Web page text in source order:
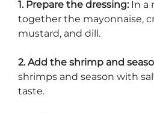
1. Prepare the dressing:In a
together the mayonnaise,
mustard, and dill.
2. Add the shrimp and
shrimps and season with
taste.